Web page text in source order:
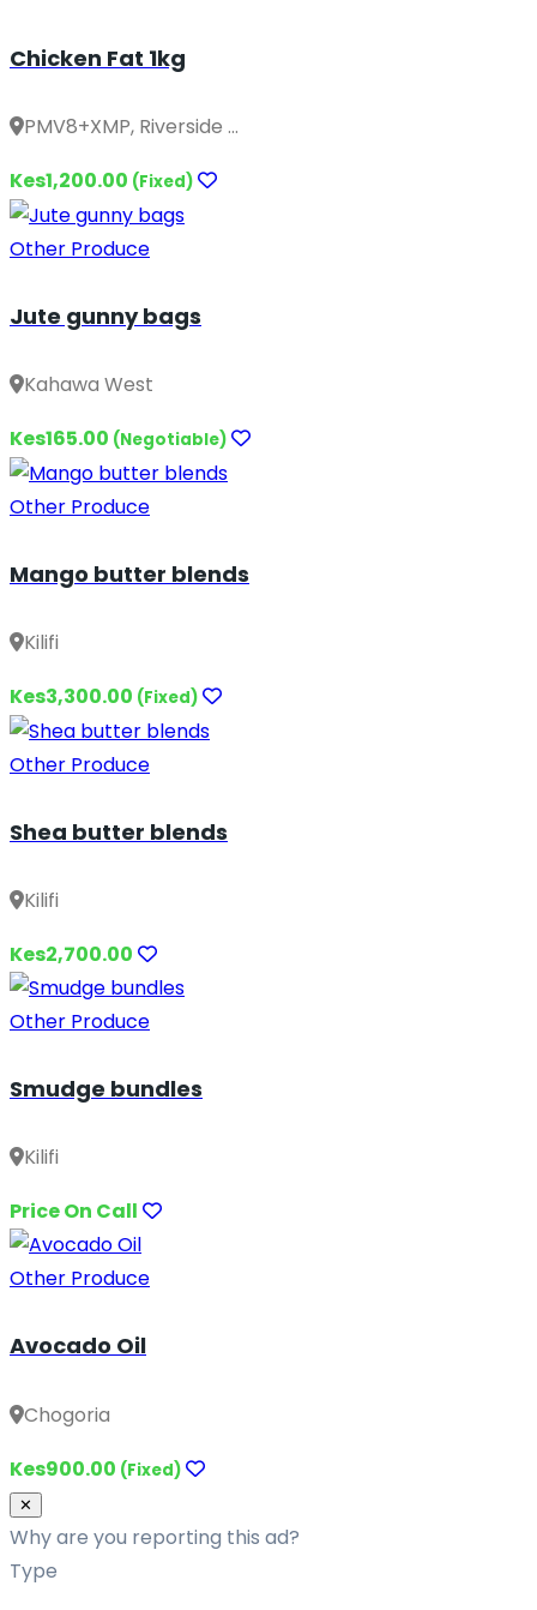
Chicken Fat 1kg
PMV8+XMP, Riverside ...
Kes1,200.00 (Fixed)
Other Produce
Jute gunny bags
Kahawa West
Kes165.00 (Negotiable)
Other Produce
Mango butter blends
Kilifi
Kes3,300.00 (Fixed)
Other Produce
Shea butter blends
Kilifi
Kes2,700.00
Other Produce
Smudge bundles
Kilifi
Price On Call
Other Produce
Avocado Oil
Chogoria
Kes900.00 (Fixed)
✕
Why are you reporting this ad?
Type